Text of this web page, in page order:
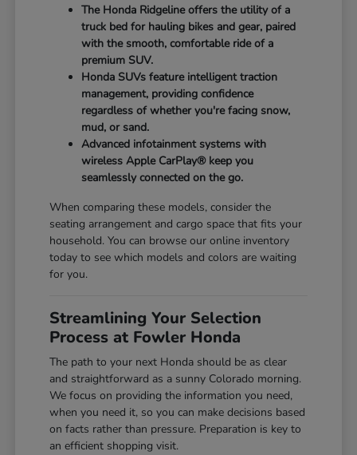
The Honda Ridgeline offers the utility of a
truck bed for hauling bikes and gear, paired
with the smooth, comfortable ride of a
premium SUV.
Honda SUVs feature intelligent traction
management, providing confidence
regardless of whether you're facing snow,
mud, or sand.
Advanced infotainment systems with
wireless Apple CarPlay® keep you
seamlessly connected on the go.
When comparing these models, consider the
seating arrangement and cargo space that fits your
household. You can browse our online inventory
today to see which models and colors are waiting
for you.
Streamlining Your Selection
Process at Fowler Honda
The path to your next Honda should be as clear
and straightforward as a sunny Colorado morning.
We focus on providing the information you need,
when you need it, so you can make decisions based
on facts rather than pressure. Preparation is key to
an efficient shopping visit.